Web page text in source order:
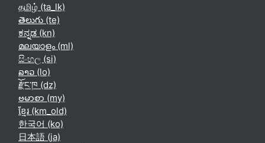
தமிழ் ‎(ta_lk)‎
తెలుగు ‎(te)‎
ಕನ್ನಡ ‎(kn)‎
മലയാളം ‎(ml)‎
සිංහල ‎(si)‎
ລາວ ‎(lo)‎
རྫོང་ཁ ‎(dz)‎
ဗမာစာ ‎(my)‎
ខ្មែរ ‎(km_old)‎
한국어 ‎(ko)‎
日本語 ‎(ja)‎